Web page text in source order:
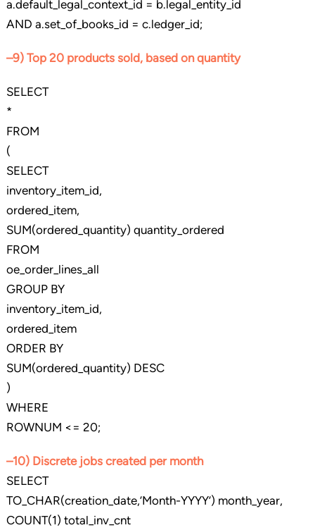
a.default_legal_context_id = b.legal_entity_id
AND a.set_of_books_id = c.ledger_id;
–9) Top 20 products sold, based on quantity
SELECT
*
FROM
(
SELECT
inventory_item_id,
ordered_item,
SUM(ordered_quantity) quantity_ordered
FROM
oe_order_lines_all
GROUP BY
inventory_item_id,
ordered_item
ORDER BY
SUM(ordered_quantity) DESC
)
WHERE
ROWNUM <= 20;
–10) Discrete jobs created per month
SELECT
TO_CHAR(creation_date,’Month-YYYY’) month_year,
COUNT(1) total_inv_cnt